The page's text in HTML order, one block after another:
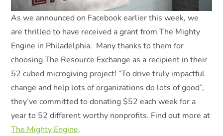
As we announced on Facebook earlier this week, we
are thrilled to have received a grant from The Mighty
Engine in Philadelphia. Many thanks to them for
choosing The Resource Exchange as a recipient in their
52 cubed microgiving project! “To drive truly impactful
change and help lots of organizations do lots of good”,
they’ve committed to donating $52 each week for a
year to 52 different worthy nonprofits. Find out more at
The Mighty Engine.